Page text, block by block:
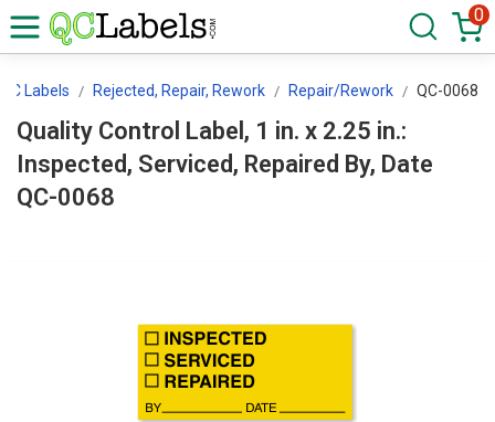
0
Labels Rejected, Repair, Rework Repair/Rework QC-0068
Quality Control Label, 1 in. x 2.25 in.:
Inspected, Serviced, Repaired By, Date
QC-0068